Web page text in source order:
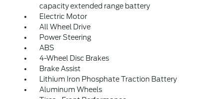
capacity extended range battery
Electric Motor
All Wheel Drive
Power Steering
ABS
4-Wheel Disc Brakes
Brake Assist
Lithium Iron Phosphate Traction Battery
Aluminum Wheels